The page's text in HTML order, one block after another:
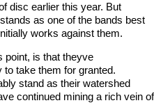
disc earlier this year. But
as one of the bands best
works against them.
point, is that theyve
take them for granted.
stand as their watershed
continued mining a rich vein of